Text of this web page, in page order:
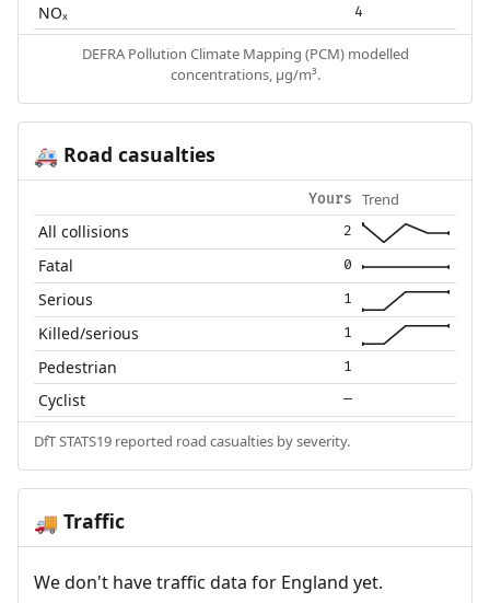
NOₓ 4
DEFRA Pollution Climate Mapping (PCM) modelled
concentrations, µg/m³.
🚑 Road casualties
Yours Trend
All collisions 2
Fatal 0
Serious 1
Killed/serious 1
Pedestrian 1
Cyclist —
DfT STATS19 reported road casualties by severity.
🚚 Traffic
We don't have traffic data for England yet.